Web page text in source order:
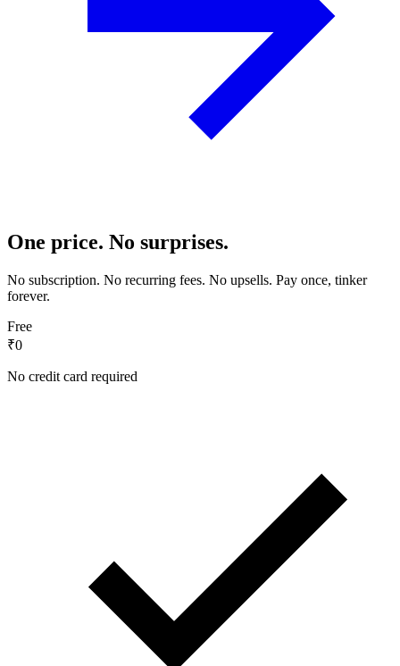
One price. No surprises.
No subscription. No recurring fees. No upsells. Pay once, tinker
forever.
Free
₹0
No credit card required